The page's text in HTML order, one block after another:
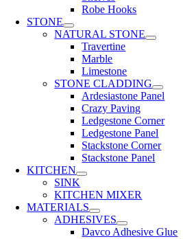
Robe Hooks
STONE
NATURAL STONE
Travertine
Marble
Limestone
STONE CLADDING
Ardesiastone Panel
Crazy Paving
Ledgestone Corner
Ledgestone Panel
Stackstone Corner
Stackstone Panel
KITCHEN
SINK
KITCHEN MIXER
MATERIALS
ADHESIVES
Davco Adhesive Glue